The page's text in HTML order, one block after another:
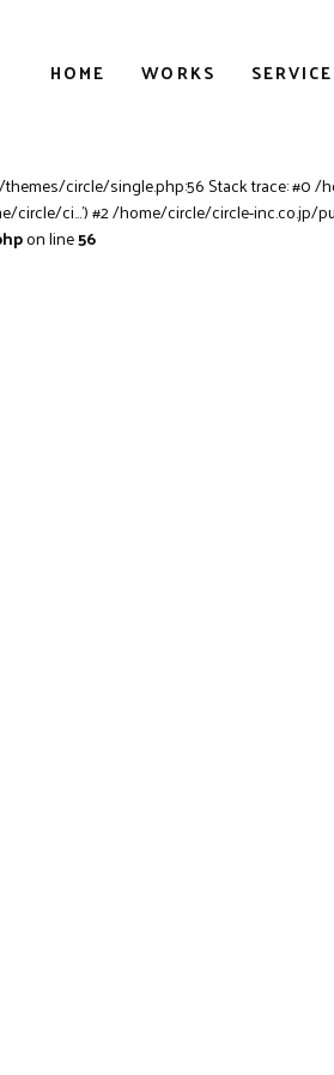
HOME WORKS SERVICE
circle/single.php:56 Stack trace: #0
circle/ci...') #2 /home/circle/circle-inc.co.jp/
on line56